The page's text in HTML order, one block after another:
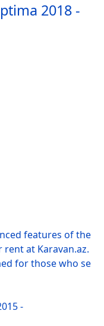
2018 -
features of the
rent at Karavan.az.
for those who se